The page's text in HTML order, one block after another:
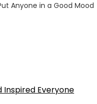
Anyone in a Good Mood
Inspired Everyone